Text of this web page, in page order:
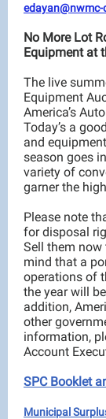
No More Lot
Equipment at
The live
Equipment
America’s
Today’s a
and
season goes
variety of
garner the
Please note
for disposal
Sell them now
mind that a
operations of
the year will
addition,
other
information,
Account
SPC Booklet
Municipal